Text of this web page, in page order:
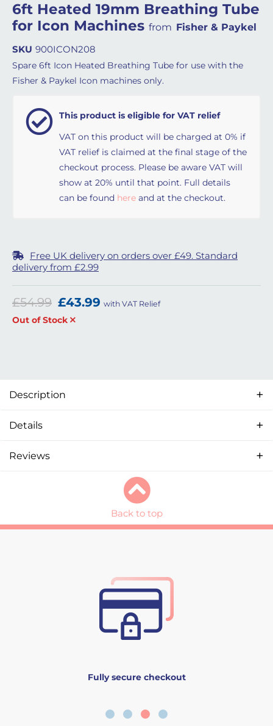
6ft Heated 19mm Breathing Tube
for Icon Machines from Fisher & Paykel
SKU 900ICON208
Spare 6ft Icon Heated Breathing Tube for use with the
Fisher & Paykel Icon machines only.
This product is eligible for VAT relief
VAT on this product will be charged at 0% if
VAT relief is claimed at the final stage of the
checkout process. Please be aware VAT will
show at 20% until that point. Full details
can be found here and at the checkout.
Free UK delivery on orders over £49. Standard
delivery from £2.99
£54.99 Original price was: £54.99.
£43.99 Current price is: £43.99.
with VAT Relief
Out of Stock
Description
Details
Reviews
Back to top
Fully secure checkout